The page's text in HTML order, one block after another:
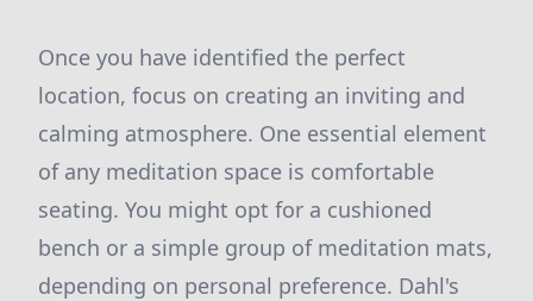
Once you have identified the perfect
location, focus on creating an inviting and
calming atmosphere. One essential element
of any meditation space is comfortable
seating. You might opt for a cushioned
bench or a simple group of meditation mats,
depending on personal preference. Dahl's